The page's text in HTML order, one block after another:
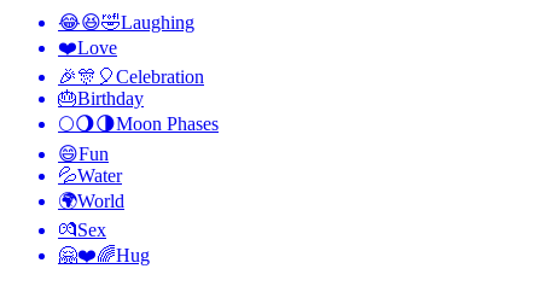
😂😆🤣Laughing
❤️Love
🎉🎊🎈Celebration
🎂Birthday
🌕🌖🌗Moon Phases
😄Fun
💦Water
🌍World
💏Sex
🤗❤️🌈Hug